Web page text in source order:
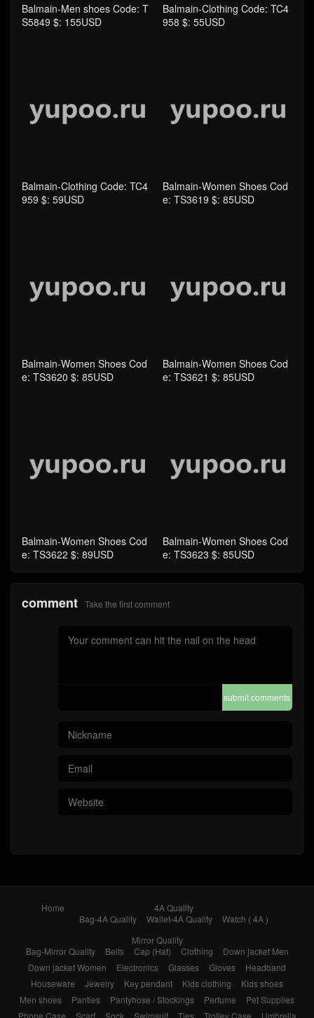
Balmain-Men shoes Code: T
S5849 $: 155USD
Balmain-Clothing Code: TC4
958 $: 55USD
Balmain-Clothing Code: TC4
959 $: 59USD
Balmain-Women Shoes Cod
e: TS3619 $: 85USD
Balmain-Women Shoes Cod
e: TS3620 $: 85USD
Balmain-Women Shoes Cod
e: TS3621 $: 85USD
Balmain-Women Shoes Cod
e: TS3622 $: 89USD
Balmain-Women Shoes Cod
e: TS3623 $: 85USD
comment Take the first comment
submit comments
Home
4A Quality
Bag-4A Quality
Wallet-4A Quality
Watch ( 4A )
Mirror Quality
Bag-Mirror Quality
Belts Cap (Hat) Clothing
Down jacket Men
Down jacket Women
Electronics Glasses Gloves
Headband
Houseware
Jewelry Key pendant Kids clothing
Kids shoes
Men shoes
Panties Pantyhose / Stockings Perfume
Pet Supplies